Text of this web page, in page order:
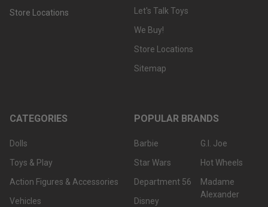
Store Locations
Let's Talk Toys
We Buy!
Store Locations
Sitemap
CATEGORIES
Dolls
Toys & Play
Action Figures & Accessories
Vehicles
POPULAR BRANDS
Barbie
Star Wars
Department 56
Disney
G.I. Joe
Hot Wheels
Madame
Alexander